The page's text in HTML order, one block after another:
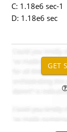
C: 1.18e6 sec-1
D: 1.18e6 sec